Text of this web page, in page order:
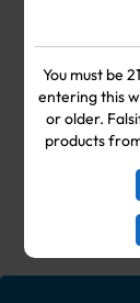
You must be
entering this
or older.
products
Your #1
Ecigs,